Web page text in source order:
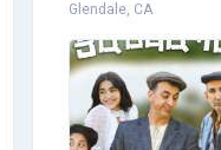
ARPI...
Glendale, CA